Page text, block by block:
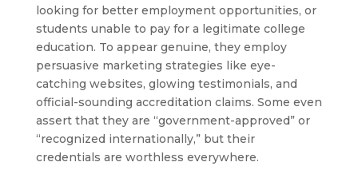
looking for better employment opportunities, or
students unable to pay for a legitimate college
education. To appear genuine, they employ
persuasive marketing strategies like eye-
catching websites, glowing testimonials, and
official-sounding accreditation claims. Some even
assert that they are “government-approved” or
“recognized internationally,” but their
credentials are worthless everywhere.